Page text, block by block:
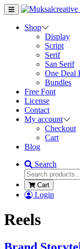
Shop
Display
Script
Serif
San Serif
One Deal
Bundles
Free Font
License
Contact
My account
Checkout
Cart
Blog
Search
Cart
Login
Reels